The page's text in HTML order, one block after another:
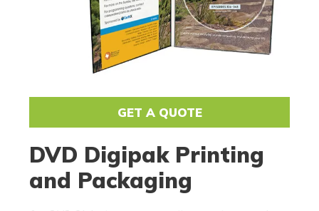
GET A QUOTE
DVD Digipak Printing
and Packaging